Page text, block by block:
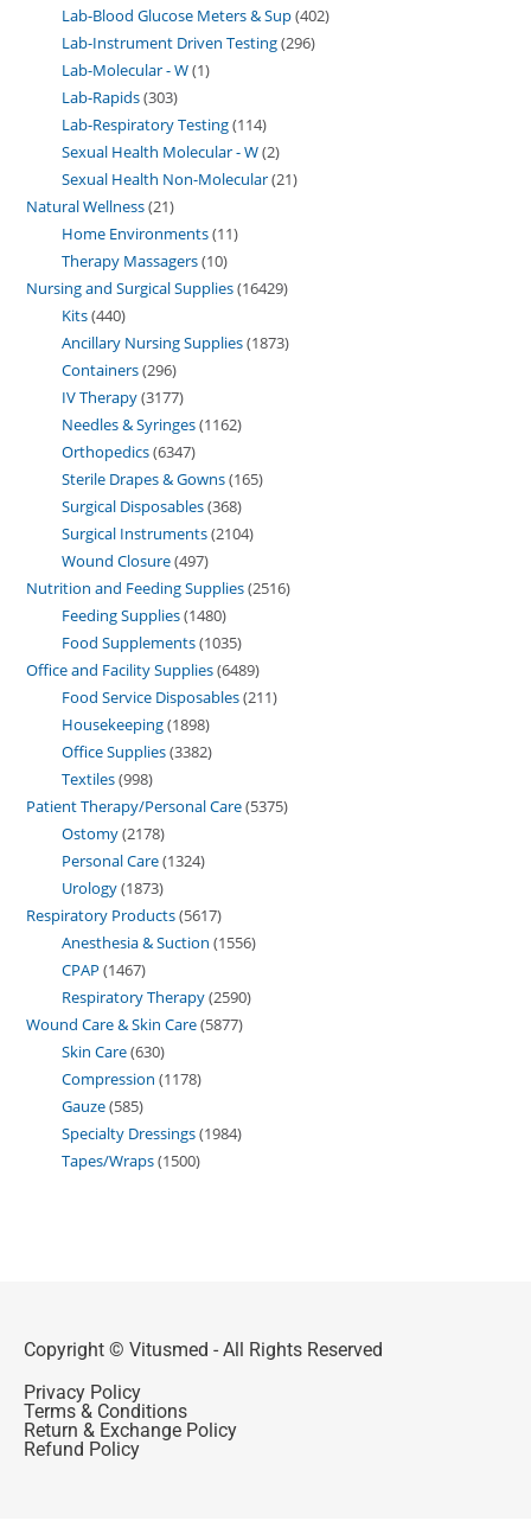
Lab-Blood Glucose Meters & Sup 402
Lab-Instrument Driven Testing 296
Lab-Molecular - W 1
Lab-Rapids 303
Lab-Respiratory Testing 114
Sexual Health Molecular - W 2
Sexual Health Non-Molecular 21
Natural Wellness 21
Home Environments 11
Therapy Massagers 10
Nursing and Surgical Supplies 16429
Kits 440
Ancillary Nursing Supplies 1873
Containers 296
IV Therapy 3177
Needles & Syringes 1162
Orthopedics 6347
Sterile Drapes & Gowns 165
Surgical Disposables 368
Surgical Instruments 2104
Wound Closure 497
Nutrition and Feeding Supplies 2516
Feeding Supplies 1480
Food Supplements 1035
Office and Facility Supplies 6489
Food Service Disposables 211
Housekeeping 1898
Office Supplies 3382
Textiles 998
Patient Therapy/Personal Care 5375
Ostomy 2178
Personal Care 1324
Urology 1873
Respiratory Products 5617
Anesthesia & Suction 1556
CPAP 1467
Respiratory Therapy 2590
Wound Care & Skin Care 5877
Skin Care 630
Compression 1178
Gauze 585
Specialty Dressings 1984
Tapes/Wraps 1500
Copyright © Vitusmed - All Rights Reserved
Privacy Policy
Terms & Conditions
Return & Exchange Policy
Refund Policy